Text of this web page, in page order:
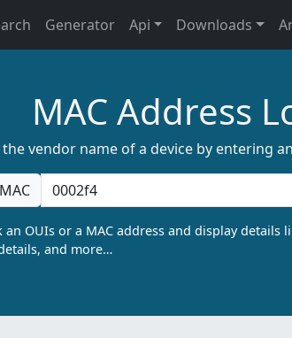
Generator Api Downloads
MAC Address
the vendor name of a device by entering
MAC
an OUIs or a MAC address and display details
and more…